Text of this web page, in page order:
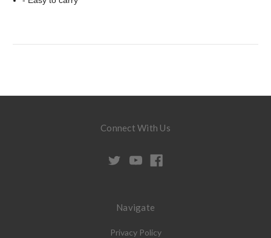
Connect With Us
Navigate
Privacy Policy